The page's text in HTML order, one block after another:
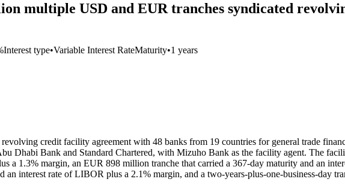
multiple USD and EUR tranches syndicated
Interest type•Variable Interest RateMaturity•1 years
credit facility agreement with 48 banks from 19 countries for general trade
Dhabi Bank and Standard Chartered, with Mizuho Bank as the facility agent. The
a 1.3% margin, an EUR 898 million tranche that carried a 367-day maturity and an
an interest rate of LIBOR plus a 2.1% margin, and a two-years-plus-one-business-day